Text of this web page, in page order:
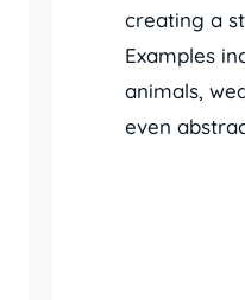
creating a
Examples
animals,
even